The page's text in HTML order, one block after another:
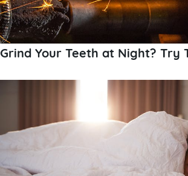
Grind Your Teeth at Night? Try